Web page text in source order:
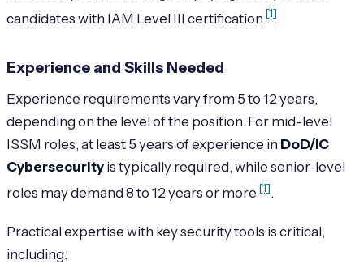
candidates with IAM Level III certification [1].
Experience and Skills Needed
Experience requirements vary from 5 to 12 years,
depending on the level of the position. For mid-level
ISSM roles, at least 5 years of experience in DoD/IC
Cybersecurity is typically required, while senior-level
roles may demand 8 to 12 years or more [1].
Practical expertise with key security tools is critical,
including: